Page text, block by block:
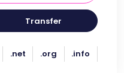
Transfer
.net .org .info